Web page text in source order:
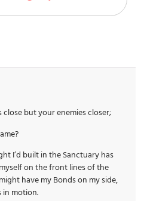
but your enemies closer;
I’d built in the Sanctuary has
on the front lines of the
have my Bonds on my side,
in motion.